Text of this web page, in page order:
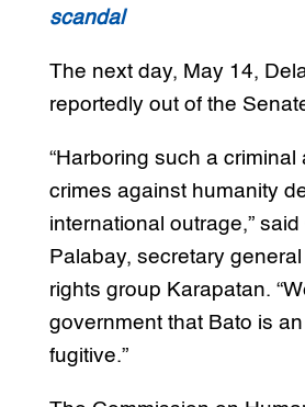
scandal
The next day, May 14,
reportedly out of the
“Harboring such a criminal
crimes against humanity
international outrage,”
Palabay, secretary
rights group Karapatan.
government that Bato is
fugitive.”